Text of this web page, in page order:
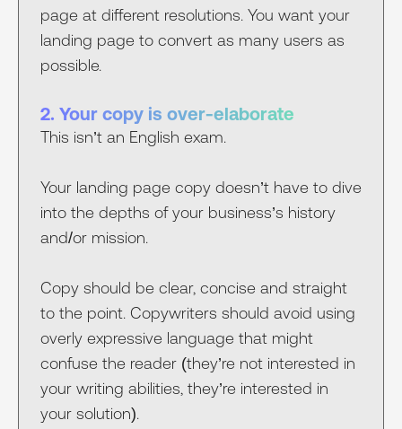
page at different resolutions. You want your
landing page to convert as many users as
possible.
2. Your copy is over-elaborate
This isn’t an English exam.
Your landing page copy doesn’t have to dive
into the depths of your business’s history
and/or mission.
Copy should be clear, concise and straight
to the point. Copywriters should avoid using
overly expressive language that might
confuse the reader (they’re not interested in
your writing abilities, they’re interested in
your solution).